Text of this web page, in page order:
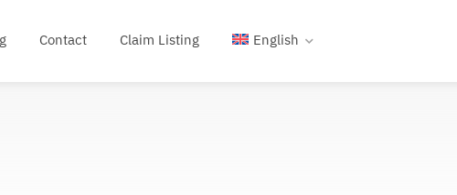
Contact Claim Listing English